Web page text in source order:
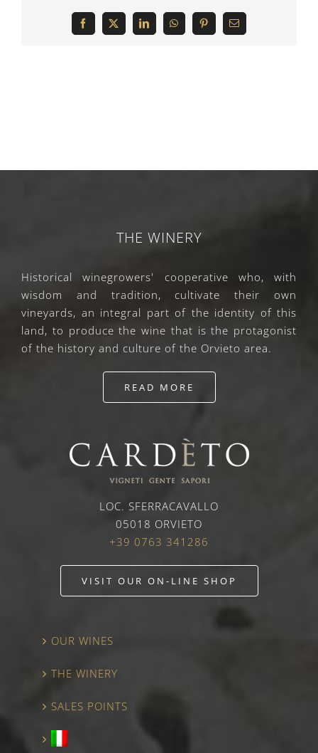
Facebook
X LinkedInWhatsAppPinterestEmail
THE WINERY
Historical winegrowers' cooperative who, with
wisdom and tradition, cultivate their own
vineyards, an integral part of the identity of this
land, to produce the wine that is the protagonist
of the history and culture of the Orvieto area.
READ MORE
LOC. SFERRACAVALLO
05018 ORVIETO
+39 0763 341286
VISIT OUR ON-LINE SHOP
OUR WINES
THE WINERY
SALES POINTS